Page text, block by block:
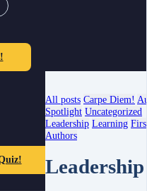
All posts Carpe Diem!
Spotlight Uncategorized
Leadership Learning
Authors
Leadership